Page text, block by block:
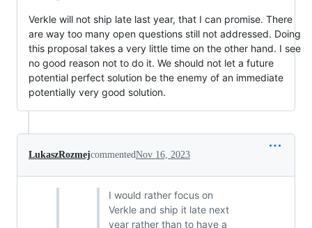
Verkle will not ship late last year, that I can promise. There
are way too many open questions still not addressed. Doing
this proposal takes a very little time on the other hand. I see
no good reason not to do it. We should not let a future
potential perfect solution be the enemy of an immediate
potentially very good solution.
LukaszRozmejcommentedNov 16, 2023
I would rather focus on
Verkle and ship it late next
year rather than to have a